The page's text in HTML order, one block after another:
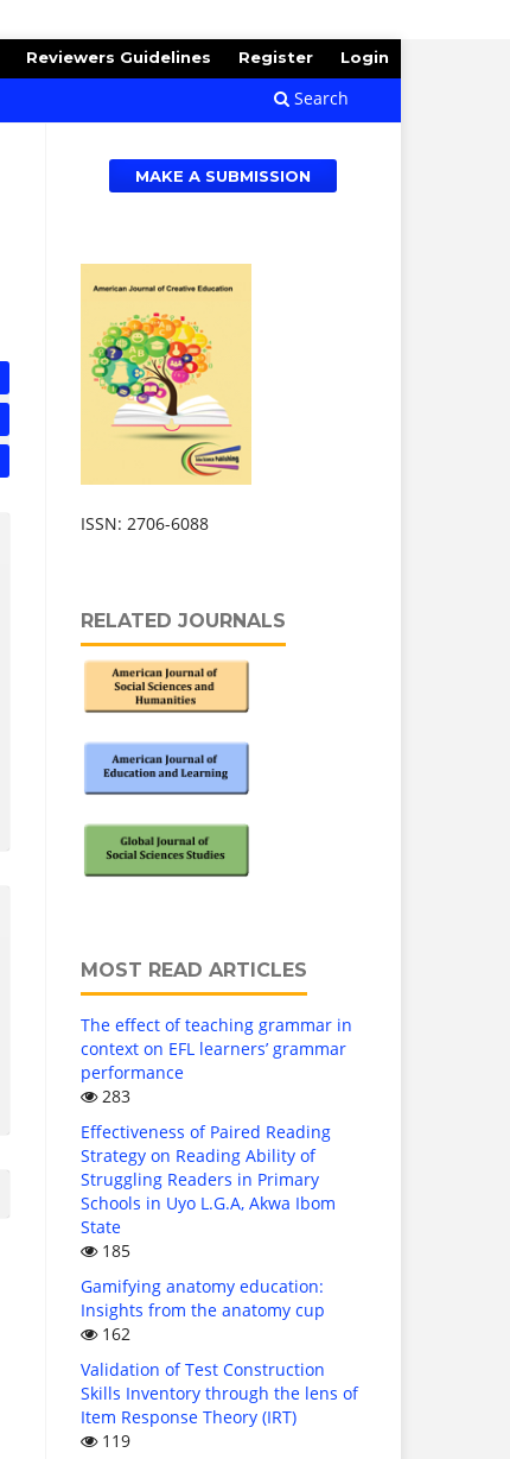
Search
Reviewers Guidelines Register Login
MAKE A SUBMISSION
ISSN: 2706-6088
RELATED JOURNALS
MOST READ ARTICLES
The effect of teaching grammar in
context on EFL learners’ grammar
performance
283
Effectiveness of Paired Reading
Strategy on Reading Ability of
Struggling Readers in Primary
Schools in Uyo L.G.A, Akwa Ibom
State
185
Gamifying anatomy education:
Insights from the anatomy cup
162
Validation of Test Construction
Skills Inventory through the lens of
Item Response Theory (IRT)
119